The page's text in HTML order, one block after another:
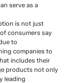
serve as a
is not just
consumers say
to
companies to
includes their
products not only
leading